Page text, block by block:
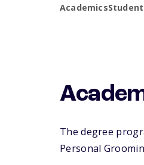
Academics
The degree
Personal